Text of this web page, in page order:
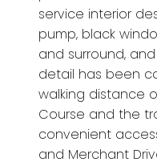
service interior
pump, black
and surround,
detail has been
walking distance
Course and the
convenient
and Merchant